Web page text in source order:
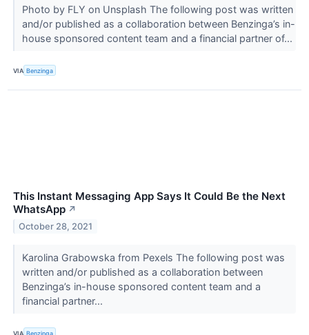
Photo by FLY on Unsplash The following post was written
and/or published as a collaboration between Benzinga’s in-
house sponsored content team and a financial partner of...
VIA Benzinga
This Instant Messaging App Says It Could Be the Next
WhatsApp ↗
October 28, 2021
Karolina Grabowska from Pexels The following post was
written and/or published as a collaboration between
Benzinga’s in-house sponsored content team and a
financial partner...
VIA Benzinga